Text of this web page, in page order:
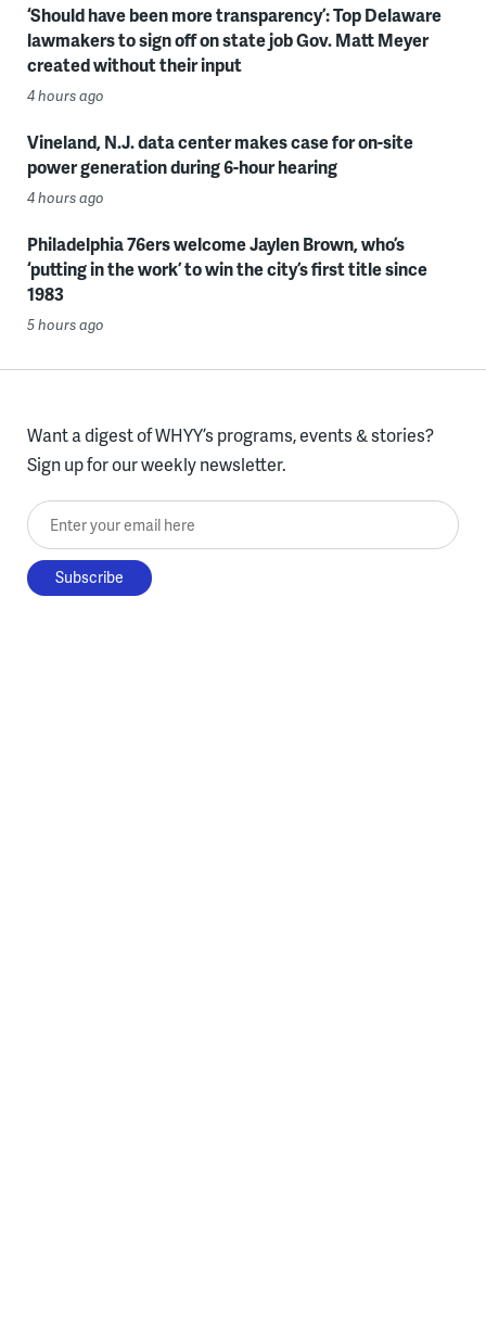
‘Should have been more transparency’: Top Delaware
lawmakers to sign off on state job Gov. Matt Meyer
created without their input
4 hours ago
Vineland, N.J. data center makes case for on-site
power generation during 6-hour hearing
4 hours ago
Philadelphia 76ers welcome Jaylen Brown, who’s
‘putting in the work’ to win the city’s first title since
1983
5 hours ago
Want a digest of WHYY’s programs, events & stories?
Sign up for our weekly newsletter.
Enter your email here